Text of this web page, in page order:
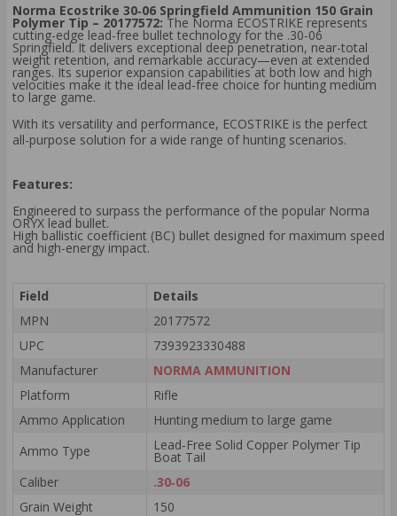
Norma Ecostrike 30‑06 Springfield Ammunition 150 Grain
Polymer Tip – 20177572: The Norma ECOSTRIKE represents
cutting-edge lead-free bullet technology for the .30-06
Springfield. It delivers exceptional deep penetration, near-total
weight retention, and remarkable accuracy—even at extended
ranges. Its superior expansion capabilities at both low and high
velocities make it the ideal lead-free choice for hunting medium
to large game.
With its versatility and performance, ECOSTRIKE is the perfect
all-purpose solution for a wide range of hunting scenarios.
Features:
Engineered to surpass the performance of the popular Norma
ORYX lead bullet.
High ballistic coefficient (BC) bullet designed for maximum speed
and high-energy impact.
Field
Details
MPN
20177572
UPC
7393923330488
Manufacturer
NORMA AMMUNITION
Platform
Rifle
Ammo Application
Hunting medium to large game
Ammo Type
Lead‑Free Solid Copper Polymer Tip
Boat Tail
Caliber
.30‑06
Grain Weight
150